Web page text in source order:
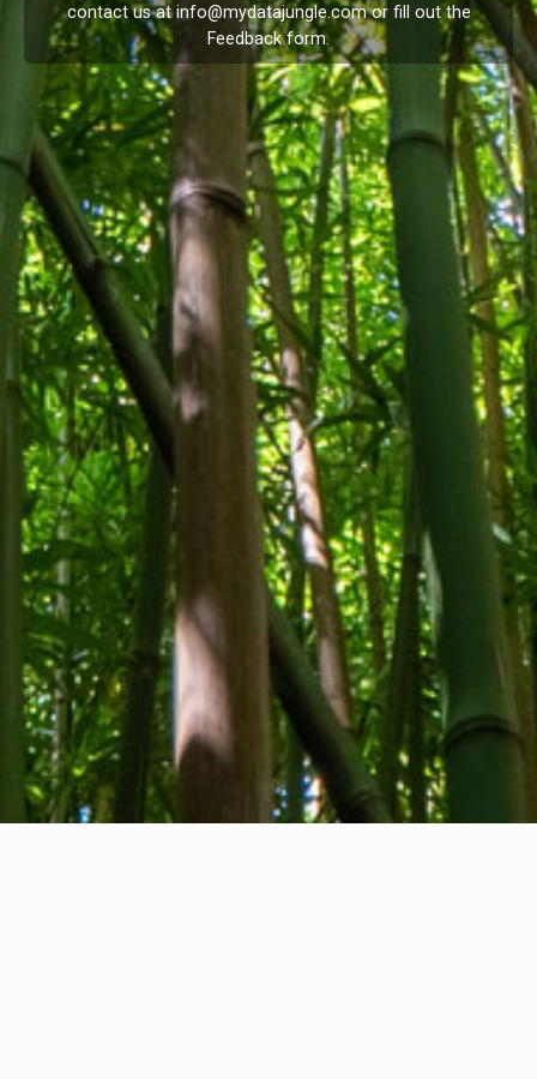
contact us atinfo@mydatajungle.comor fill out the
Feedbackform.